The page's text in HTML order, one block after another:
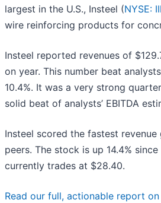
largest in the U.S., Insteel (NYSE:
wire reinforcing products for
Insteel reported revenues of
on year. This number beat
10.4%. It was a very strong
solid beat of analysts’ EBITDA
Insteel scored the fastest
peers. The stock is up 14.4%
currently trades at $28.40.
Read our full, actionable report on